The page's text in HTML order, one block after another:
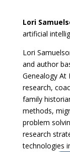
Lori
artificial
Lori
and author
Genealogy At
research,
family
methods,
problem
research
technologies